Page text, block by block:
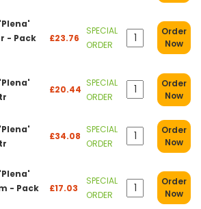
- Pack
£23.76
SPECIAL
ORDER
Order
Now
£20.44
SPECIAL
ORDER
Order
Now
£34.08
SPECIAL
ORDER
Order
Now
- Pack
£17.03
SPECIAL
ORDER
Order
Now